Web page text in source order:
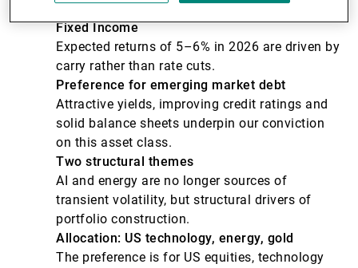
fuelling the global earnings cycle.
Fixed Income
Expected returns of 5–6% in 2026 are driven by
carry rather than rate cuts.
Preference for emerging market debt
Attractive yields, improving credit ratings and
solid balance sheets underpin our conviction
on this asset class.
Two structural themes
AI and energy are no longer sources of
transient volatility, but structural drivers of
portfolio construction.
Allocation: US technology, energy, gold
The preference is for US equities, technology